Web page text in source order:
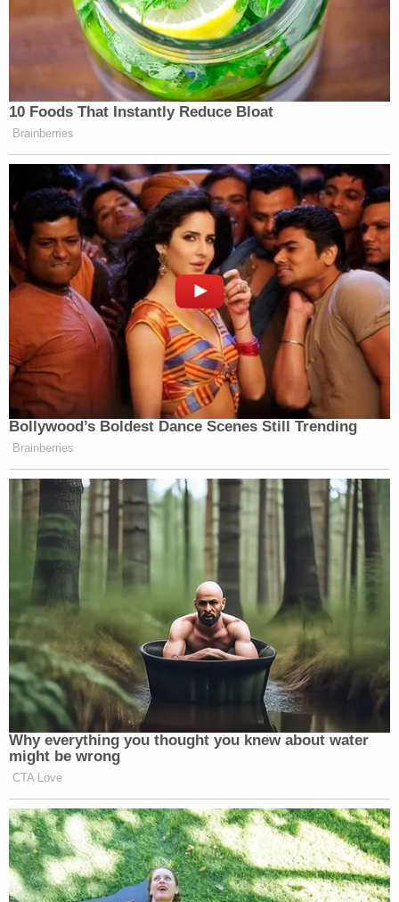
10 Foods That Instantly Reduce Bloat
Brainberries
Bollywood’s Boldest Dance Scenes Still Trending
Brainberries
Why everything you thought you knew about water
might be wrong
CTA Love